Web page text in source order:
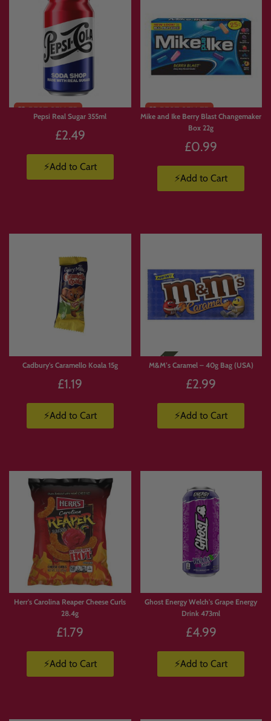
Pepsi Real Sugar 355ml
£2.49
⚡Add to Cart
Mike and Ike Berry Blast Changemaker
Box 22g
£0.99
⚡Add to Cart
Cadbury's Caramello Koala 15g
£1.19
⚡Add to Cart
M&M’s Caramel – 40g Bag (USA)
£2.99
⚡Add to Cart
Herr's Carolina Reaper Cheese Curls
28.4g
£1.79
⚡Add to Cart
Ghost Energy Welch's Grape Energy
Drink 473ml
£4.99
⚡Add to Cart